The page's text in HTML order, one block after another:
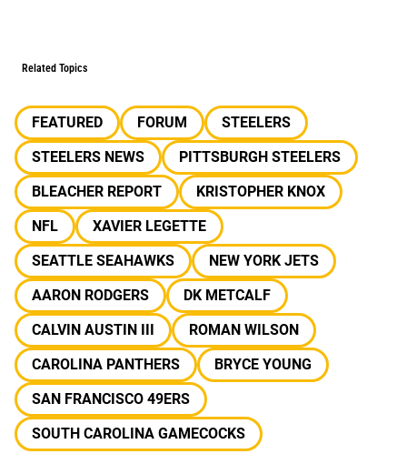
Related Topics
FEATURED FORUM
STEELERS
STEELERS NEWS
PITTSBURGH STEELERS
BLEACHER REPORT
KRISTOPHER KNOX
NFL
XAVIER LEGETTE
SEATTLE SEAHAWKS
NEW YORK JETS
AARON RODGERS
DK METCALF
CALVIN AUSTIN III
ROMAN WILSON
CAROLINA PANTHERS
BRYCE YOUNG
SAN FRANCISCO 49ERS
SOUTH CAROLINA GAMECOCKS